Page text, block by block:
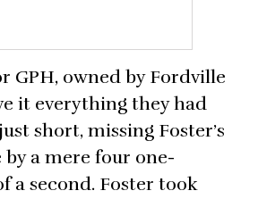
GPH, owned by Fordville
it everything they had
short, missing Foster’s
a mere four one-
a second. Foster took